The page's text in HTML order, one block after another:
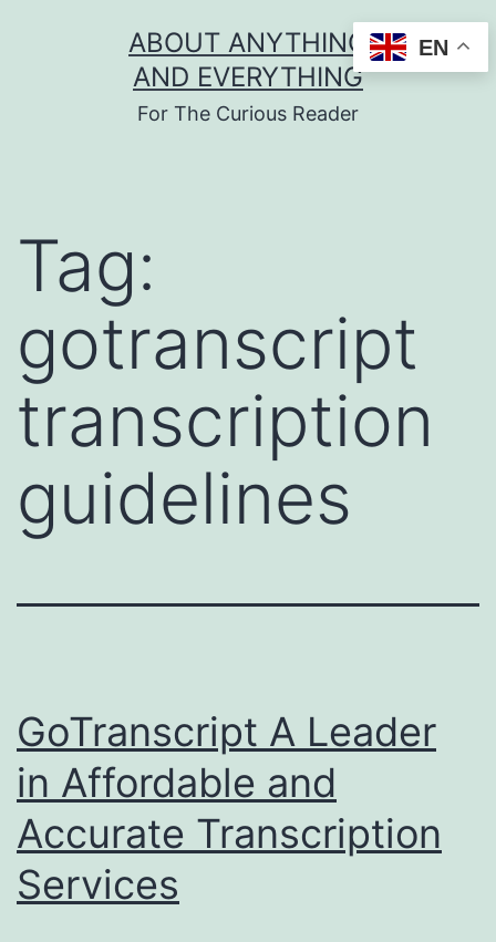
ABOUT ANYTHING
AND EVERYTHING
For The Curious Reader
Tag:
gotranscript
transcription
guidelines
GoTranscript A Leader
in Affordable and
Accurate Transcription
Services
EN